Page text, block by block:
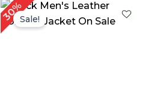
30%Sale!
Original
price
was:
Current
price
is: